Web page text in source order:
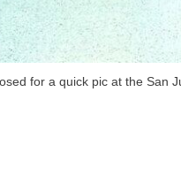
for a quick pic at the San